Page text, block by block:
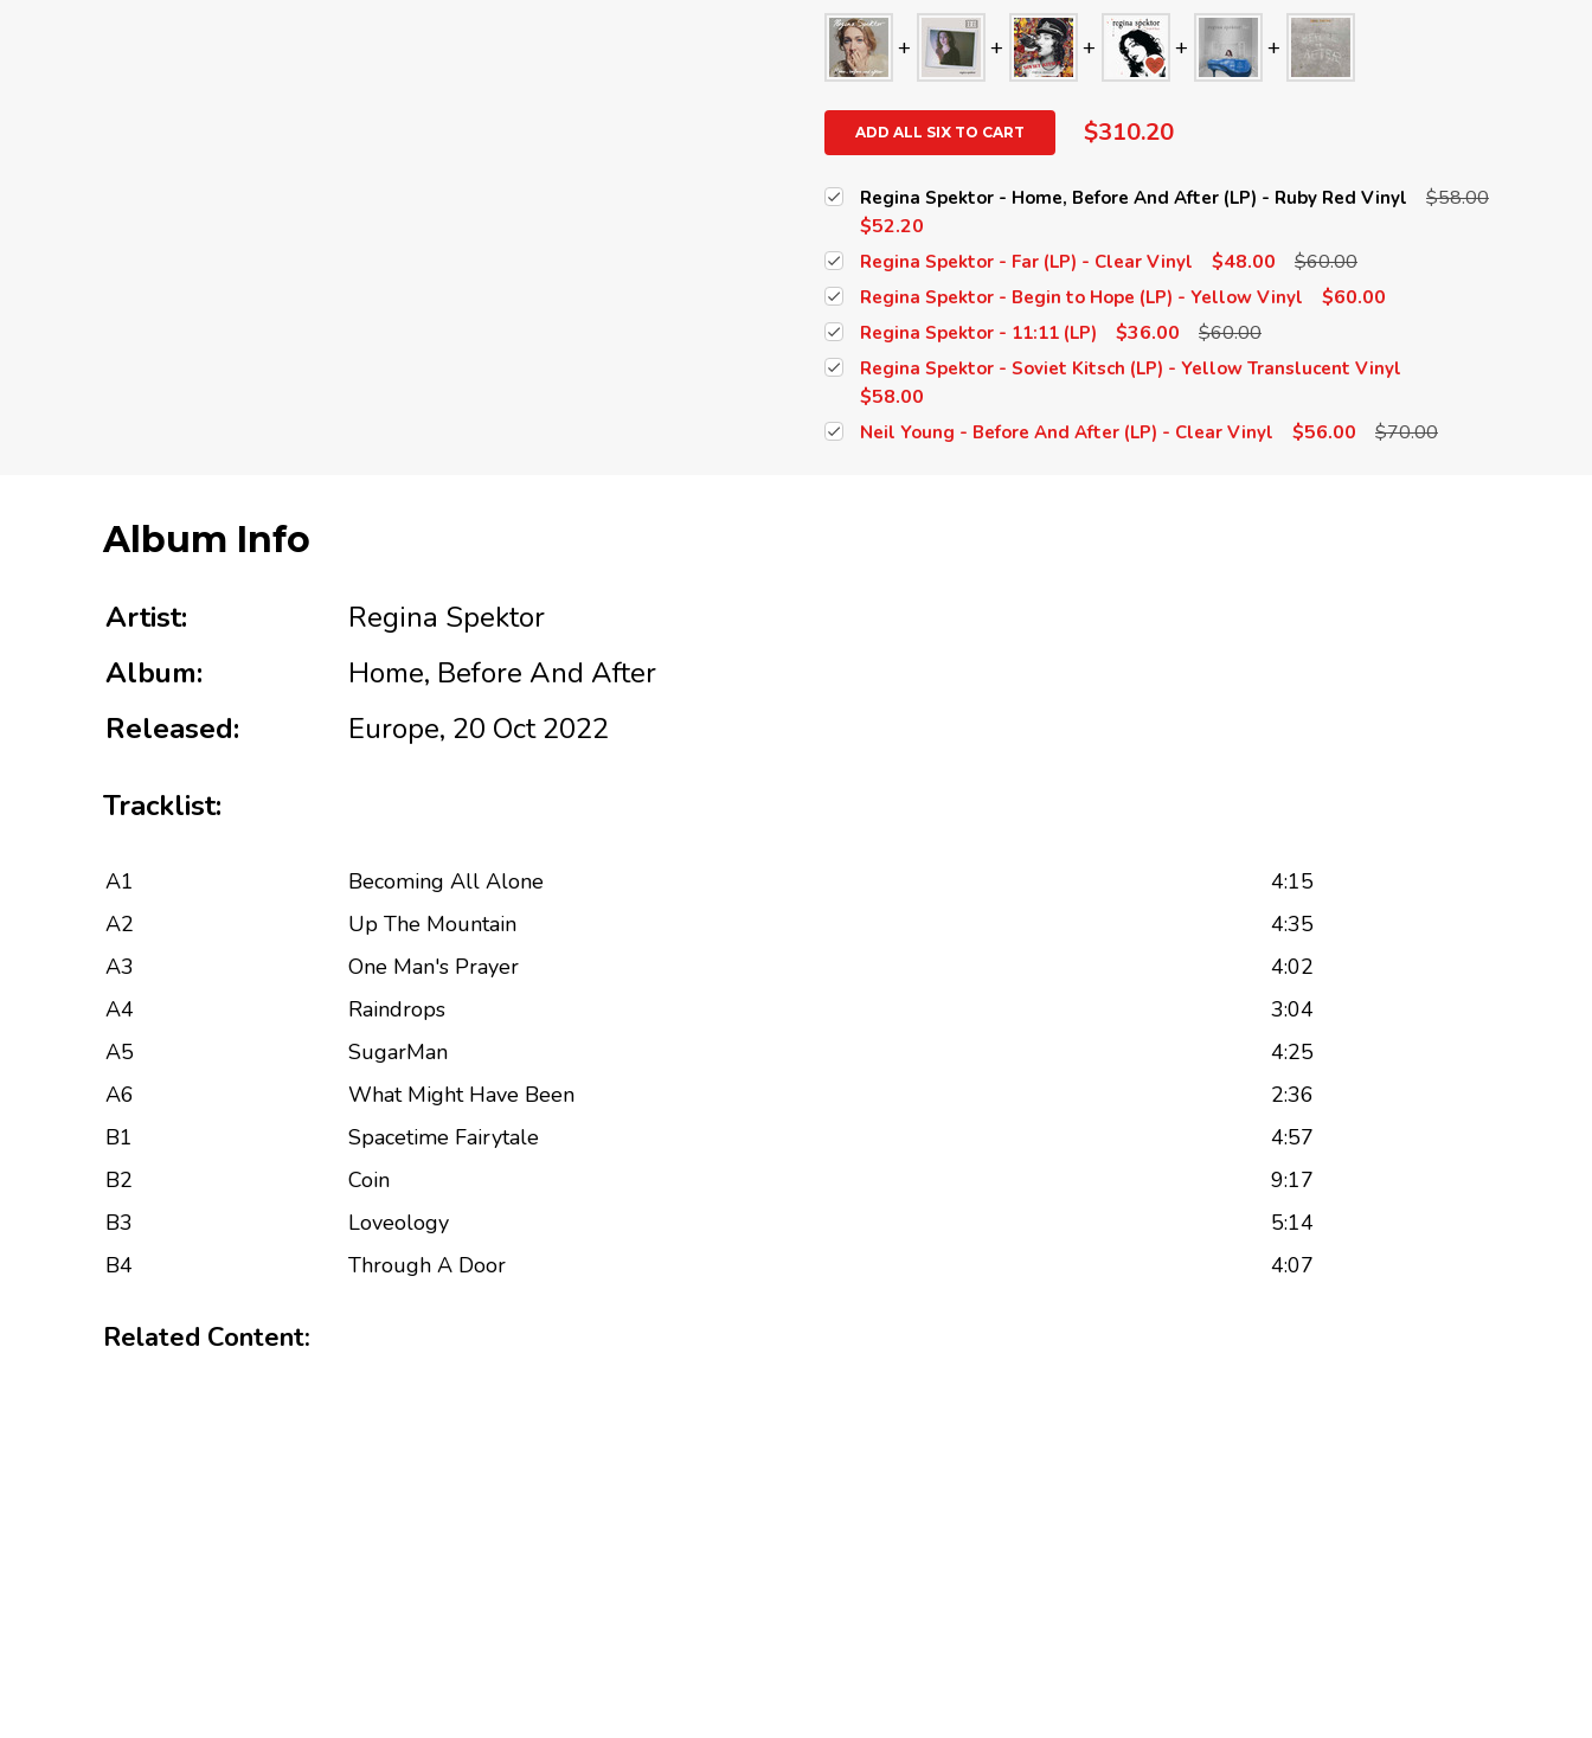
ADD ALL SIX TO CART $310.20
Regina Spektor - Home, Before And After (LP) - Ruby Red Vinyl
$58.00
$52.20
Regina Spektor - Far (LP) - Clear Vinyl $48.00 $60.00
Regina Spektor - Begin to Hope (LP) - Yellow Vinyl $60.00
Regina Spektor - 11:11 (LP) $36.00 $60.00
Regina Spektor - Soviet Kitsch (LP) - Yellow Translucent Vinyl
$58.00
Neil Young - Before And After (LP) - Clear Vinyl $56.00 $70.00
Album Info
Artist:
Regina Spektor
Album:
Home, Before And After
Released:
Europe, 20 Oct 2022
Tracklist:
A1 Becoming All Alone
4:15
A2
Up The Mountain
4:35
A3
One Man's Prayer
4:02
A4
Raindrops
3:04
A5
SugarMan
4:25
A6
What Might Have Been
2:36
B1
Spacetime Fairytale
4:57
B2
Coin
9:17
B3
Loveology
5:14
B4
Through A Door 4:07
Related Content: